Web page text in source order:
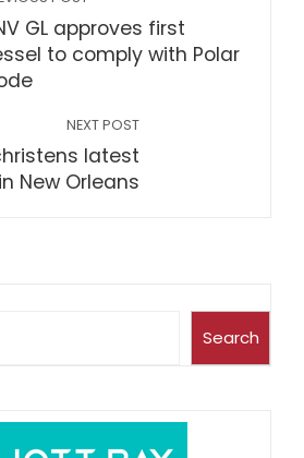
GL approves first
to comply with Polar
NEXT POST
latest
New Orleans
Search